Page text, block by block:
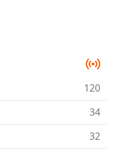
120
34
32